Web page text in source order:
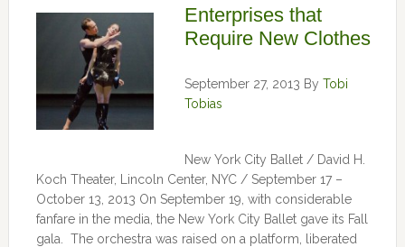
Enterprises that
Require New Clothes
September 27, 2013 By Tobi
Tobias
New York City Ballet / David H.
Koch Theater, Lincoln Center, NYC / September 17 –
October 13, 2013 On September 19, with considerable
fanfare in the media, the New York City Ballet gave its Fall
gala. The orchestra was raised on a platform, liberated